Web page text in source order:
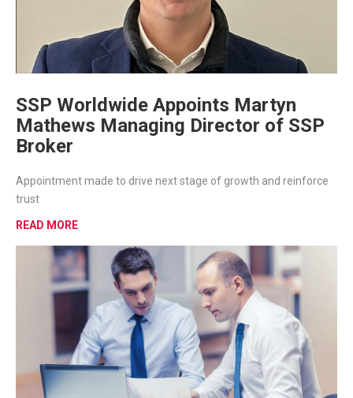
SSP Worldwide Appoints Martyn
Mathews Managing Director of SSP
Broker
Appointment made to drive next stage of growth and reinforce
trust
READ MORE